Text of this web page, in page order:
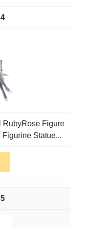
4
RubyRose Figure
Statue...
5